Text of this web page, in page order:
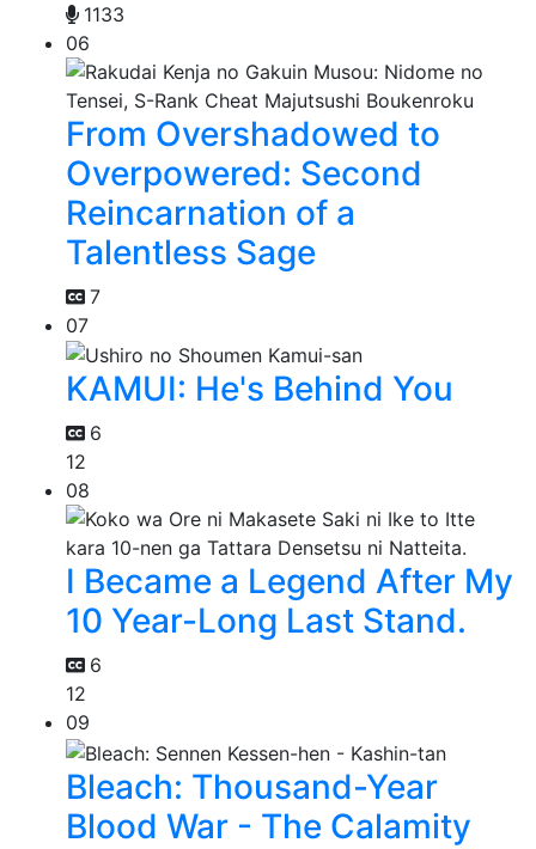
1133
06
From Overshadowed to
Overpowered: Second
Reincarnation of a
Talentless Sage
7
07
KAMUI: He's Behind You
6
12
08
I Became a Legend After My
10 Year-Long Last Stand.
6
12
09
Bleach: Thousand-Year
Blood War - The Calamity